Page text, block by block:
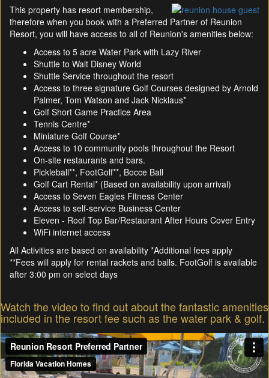
This property has resort membership,
therefore when you book with a Preferred Partner of Reunion
Resort, you will have access to all of Reunion's amenities below:
Access to 5 acre Water Park with Lazy River
Shuttle to Walt Disney World
Shuttle Service throughout the resort
Access to three signature Golf Courses designed by Arnold
Palmer, Tom Watson and Jack Nicklaus*
Golf Short Game Practice Area
Tennis Centre*
Miniature Golf Course*
Access to 10 community pools throughout the Resort
On-site restaurants and bars.
Pickleball**, FootGolf**, Bocce Ball
Golf Cart Rental* (Based on availability upon arrival)
Access to Seven Eagles Fitness Center
Access to self-service Business Center
Eleven - Roof Top Bar/Restaurant After Hours Cover Entry
WiFi internet access
All Activities are based on availability *Additional fees apply
**Fees will apply for rental rackets and balls. FootGolf is available
after 3:00 pm on select days
Watch the video to find out about the fantastic amenities
included in the resort fee such as the water park & golf.